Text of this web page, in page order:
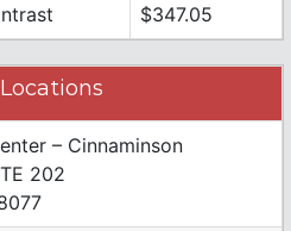
$347.05
– Cinnaminson
202